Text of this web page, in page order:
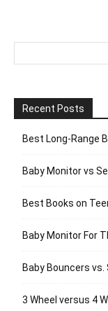
Recent Posts
Best Long-Range
Baby Monitor vs
Best Books on
Baby Monitor For
Baby Bouncers vs.
3 Wheel versus 4